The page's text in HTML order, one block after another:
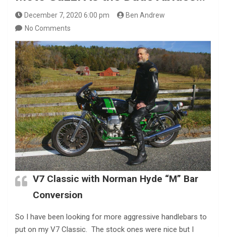
December 7, 2020 6:00 pm
Ben Andrew
No Comments
V7 Classic with Norman Hyde “M” Bar
Conversion
So I have been looking for more aggressive handlebars to
put on my V7 Classic. The stock ones were nice but I